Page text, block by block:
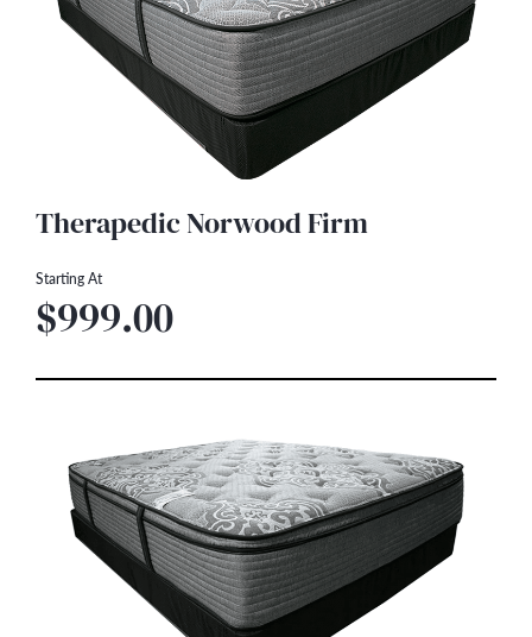
Therapedic Norwood Firm
Starting At
$999.00